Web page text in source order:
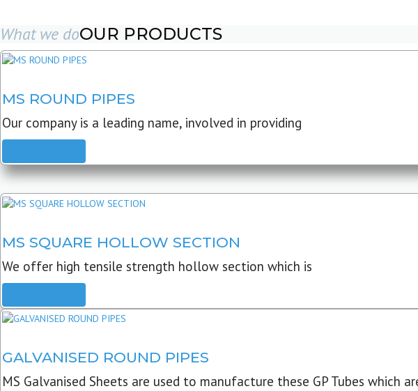
What we doOUR PRODUCTS
MS ROUND PIPES
Our company is a leading name, involved in providing
MS SQUARE HOLLOW SECTION
We offer high tensile strength hollow section which is
GALVANISED ROUND PIPES
MS Galvanised Sheets are used to manufacture these GP Tubes